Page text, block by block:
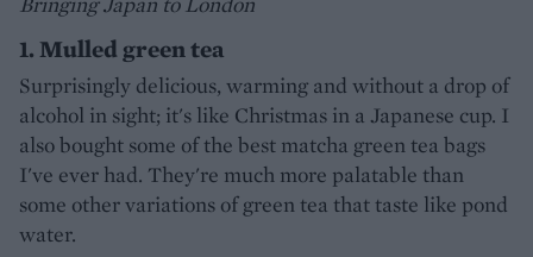
1. Mulled green tea
Surprisingly delicious, warming and without a drop of
alcohol in sight; it's like Christmas in a Japanese cup. I
also bought some of the best matcha green tea bags
I've ever had. They're much more palatable than
some other variations of green tea that taste like pond
water.